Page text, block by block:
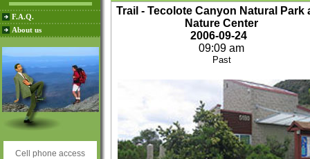
F.A.Q.
About us
Cell phone access
Trail - Tecolote Canyon Natural Park
Nature Center
2006-09-24
09:09 am
Past